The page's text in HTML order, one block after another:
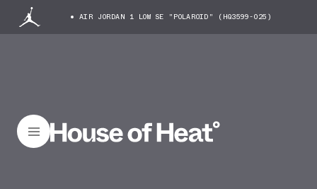
AIR JORDAN 1 LOW SE "POLAROID" (HQ3599-025)